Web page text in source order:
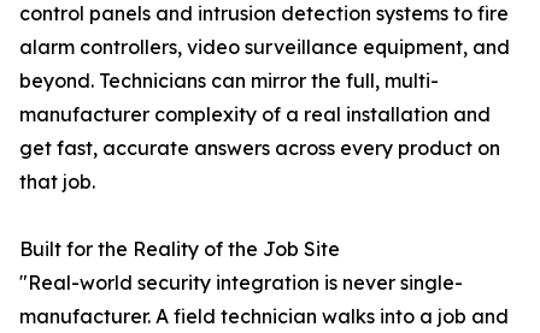
control panels and intrusion detection systems to fire
alarm controllers, video surveillance equipment, and
beyond. Technicians can mirror the full, multi-
manufacturer complexity of a real installation and
get fast, accurate answers across every product on
that job.
Built for the Reality of the Job Site
"Real-world security integration is never single-
manufacturer. A field technician walks into a job and